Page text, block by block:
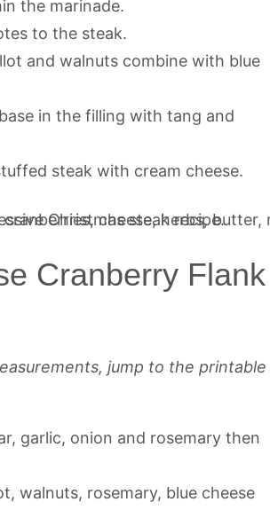
the marinade.
to the steak.
and walnuts combine with blue
in the filling with tang and
steak with cream cheese.
Cranberry Flank
jump to the printable
garlic, onion and rosemary then
walnuts, rosemary, blue cheese